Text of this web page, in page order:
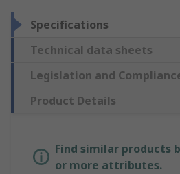
Specifications
Technical data sheets
Legislation and
Product Details
Find similar products
or more attributes.